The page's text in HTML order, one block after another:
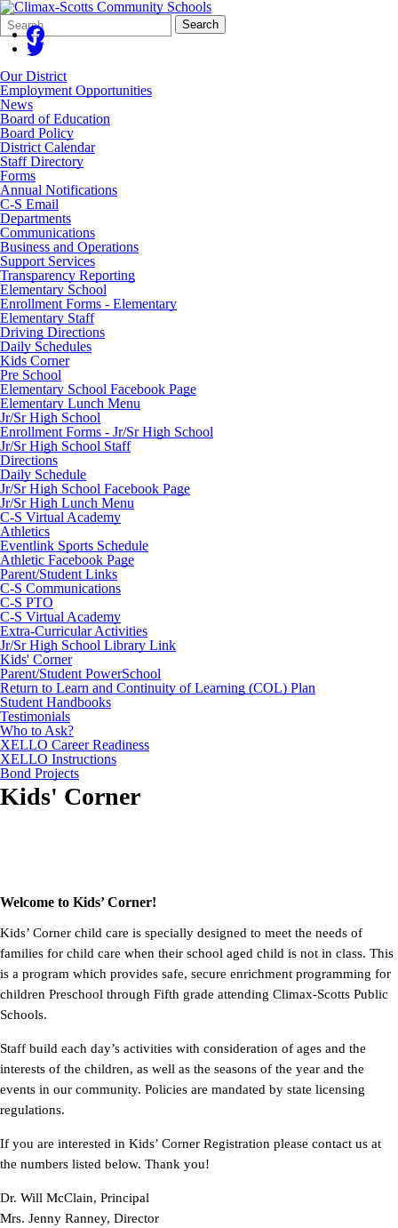
Search
Form
Quick
Search:
Search
Our District
Employment Opportunities
News
Board of Education
Board Policy
District Calendar
Staff Directory
Forms
Annual Notifications
C-S Email
Departments
Communications
Business and Operations
Support Services
Transparency Reporting
Elementary School
Enrollment Forms - Elementary
Elementary Staff
Driving Directions
Daily Schedules
Kids Corner
Pre School
Elementary School Facebook Page
Elementary Lunch Menu
Jr/Sr High School
Enrollment Forms - Jr/Sr High School
Jr/Sr High School Staff
Directions
Daily Schedule
Jr/Sr High School Facebook Page
Jr/Sr High Lunch Menu
C-S Virtual Academy
Athletics
Eventlink Sports Schedule
Athletic Facebook Page
Parent/Student Links
C-S Communications
C-S PTO
C-S Virtual Academy
Extra-Curricular Activities
Jr/Sr High School Library Link
Kids' Corner
Parent/Student PowerSchool
Return to Learn and Continuity of Learning (COL) Plan
Student Handbooks
Testimonials
Who to Ask?
XELLO Career Readiness
XELLO Instructions
Bond Projects
Kids' Corner
Welcome to Kids’ Corner!
Kids’ Corner child care is specially designed to meet the needs of
families for child care when their school aged child is not in class. This
is a program which provides safe, secure enrichment programming for
children Preschool through Fifth grade attending Climax-Scotts Public
Schools.
Staff build each day’s activities with consideration of ages and the
interests of the children, as well as the seasons of the year and the
events in our community. Policies are mandated by state licensing
regulations.
If you are interested in Kids’ Corner Registration please contact us at
the numbers listed below. Thank you!
Dr. Will McClain, Principal
Mrs. Jenny Ranney, Director